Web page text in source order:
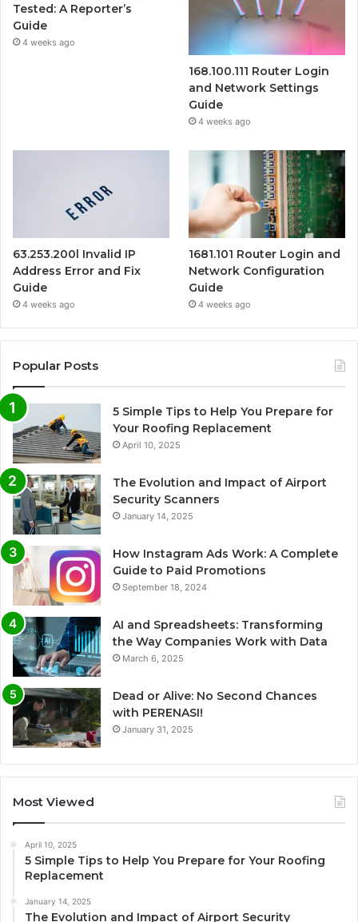
Tested: A Reporter’s
Guide
4 weeks ago
168.100.111 Router Login
and Network Settings
Guide
4 weeks ago
63.253.200l Invalid IP
Address Error and Fix
Guide
4 weeks ago
1681.101 Router Login and
Network Configuration
Guide
4 weeks ago
Popular Posts
5 Simple Tips to Help You Prepare for
Your Roofing Replacement
April 10, 2025
The Evolution and Impact of Airport
Security Scanners
January 14, 2025
How Instagram Ads Work: A Complete
Guide to Paid Promotions
September 18, 2024
AI and Spreadsheets: Transforming
the Way Companies Work with Data
March 6, 2025
Dead or Alive: No Second Chances
with PERENASI!
January 31, 2025
Most Viewed
April 10, 2025
5 Simple Tips to Help You Prepare for Your Roofing
Replacement
January 14, 2025
The Evolution and Impact of Airport Security